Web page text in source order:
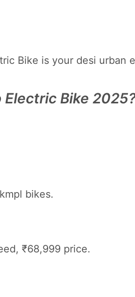
Bike is your desi urban
Electric Bike
bikes.
₹68,999 price.